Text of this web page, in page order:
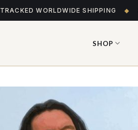
TRACKED WORLDWIDE SHIPPING ◆
SHOP